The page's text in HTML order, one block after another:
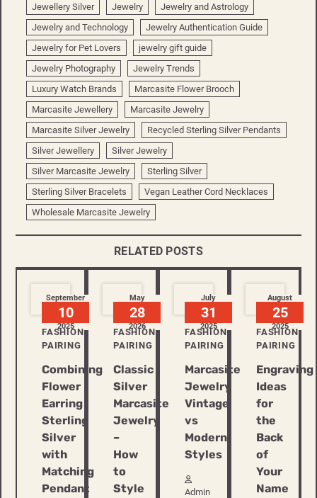
Jewellery Silver
Jewelry
Jewelry and Astrology
Jewelry and Technology
Jewelry Authentication Guide
Jewelry for Pet Lovers
jewelry gift guide
Jewelry Photography
Jewelry Trends
Luxury Watch Brands
Marcasite Flower Brooch
Marcasite Jewellery
Marcasite Jewelry
Marcasite Silver Jewelry
Recycled Sterling Silver Pendants
Silver Jewellery
Silver Jewelry
Silver Marcasite Jewelry
Sterling Silver
Sterling Silver Bracelets
Vegan Leather Cord Necklaces
Wholesale Marcasite Jewelry
RELATED POSTS
September
10
2025
FASHION
PAIRING
Combining
Flower
Earring
Sterling
Silver
with
Matching
Pendant
May
28
2026
FASHION
PAIRING
Classic
Silver
Marcasite
Jewelry
–
How
to
Style
July
31
2025
FASHION
PAIRING
Marcasite
Jewelry
Vintage
vs
Modern
Styles
Admin
August
25
2025
FASHION
PAIRING
Engraving
Ideas
for
the
Back
of
Your
Name